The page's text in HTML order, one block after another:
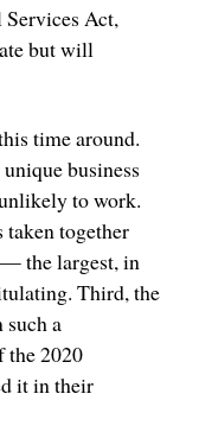
Act,
but will
time around.
business
to work.
taken together
the largest, in
Third, the
such a
2020
it in their